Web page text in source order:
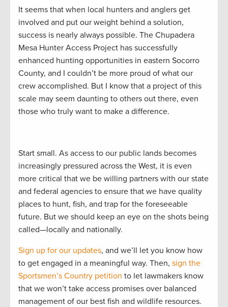
It seems that when local hunters and anglers get
involved and put our weight behind a solution,
success is nearly always possible. The Chupadera
Mesa Hunter Access Project has successfully
enhanced hunting opportunities in eastern Socorro
County, and I couldn’t be more proud of what our
crew accomplished. But I know that a project of this
scale may seem daunting to others out there, even
those who truly want to make a difference.
Start small. As access to our public lands becomes
increasingly pressured across the West, it is even
more critical that we be willing partners with our state
and federal agencies to ensure that we have quality
places to hunt, fish, and trap for the foreseeable
future. But we should keep an eye on the shots being
called—locally and nationally.
Sign up for our updates, and we’ll let you know how
to get engaged in a meaningful way. Then, sign the
Sportsmen’s Country petition to let lawmakers know
that we won’t take access promises over balanced
management of our best fish and wildlife resources.